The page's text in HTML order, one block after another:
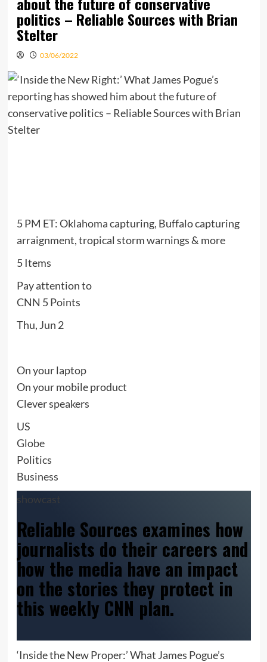
politics – Reliable Sources with Brian
Stelter
03/06/2022
5 PM ET: Oklahoma capturing, Buffalo capturing
arraignment, tropical storm warnings & more
5 Items
Pay attention to
CNN 5 Points
Thu, Jun 2
On your laptop
On your mobile product
Clever speakers
US
Globe
Politics
Business
showcast
Reliable Sources examines how
journalists do their careers and
how the media have an impact
on the stories they protect in
this weekly CNN plan.
‘Inside the New Proper:’ What James Pogue’s